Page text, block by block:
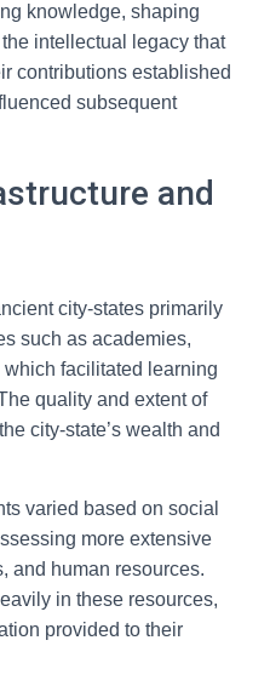
knowledge, shaping
intellectual legacy that
contributions established
subsequent
and
city-states primarily
such as academies,
facilitated learning
quality and extent of
city-state’s wealth and
varied based on social
more extensive
and human resources.
in these resources,
provided to their